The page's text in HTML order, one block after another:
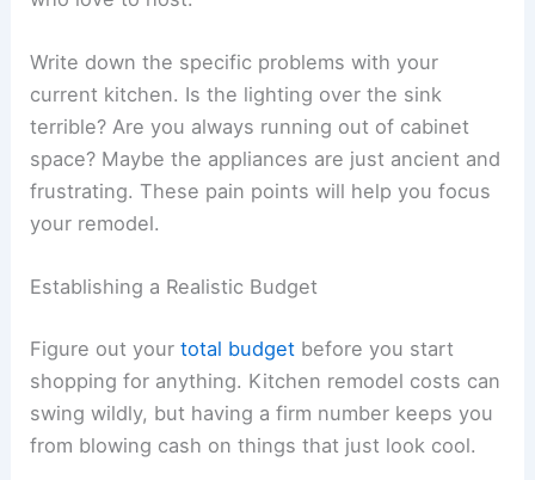
Write down the specific problems with your
current kitchen. Is the lighting over the sink
terrible? Are you always running out of cabinet
space? Maybe the appliances are just ancient and
frustrating. These pain points will help you focus
your remodel.
Establishing a Realistic Budget
Figure out yourtotal budget before you start
shopping for anything. Kitchen remodel costs can
swing wildly, but having a firm number keeps you
from blowing cash on things that just look cool.